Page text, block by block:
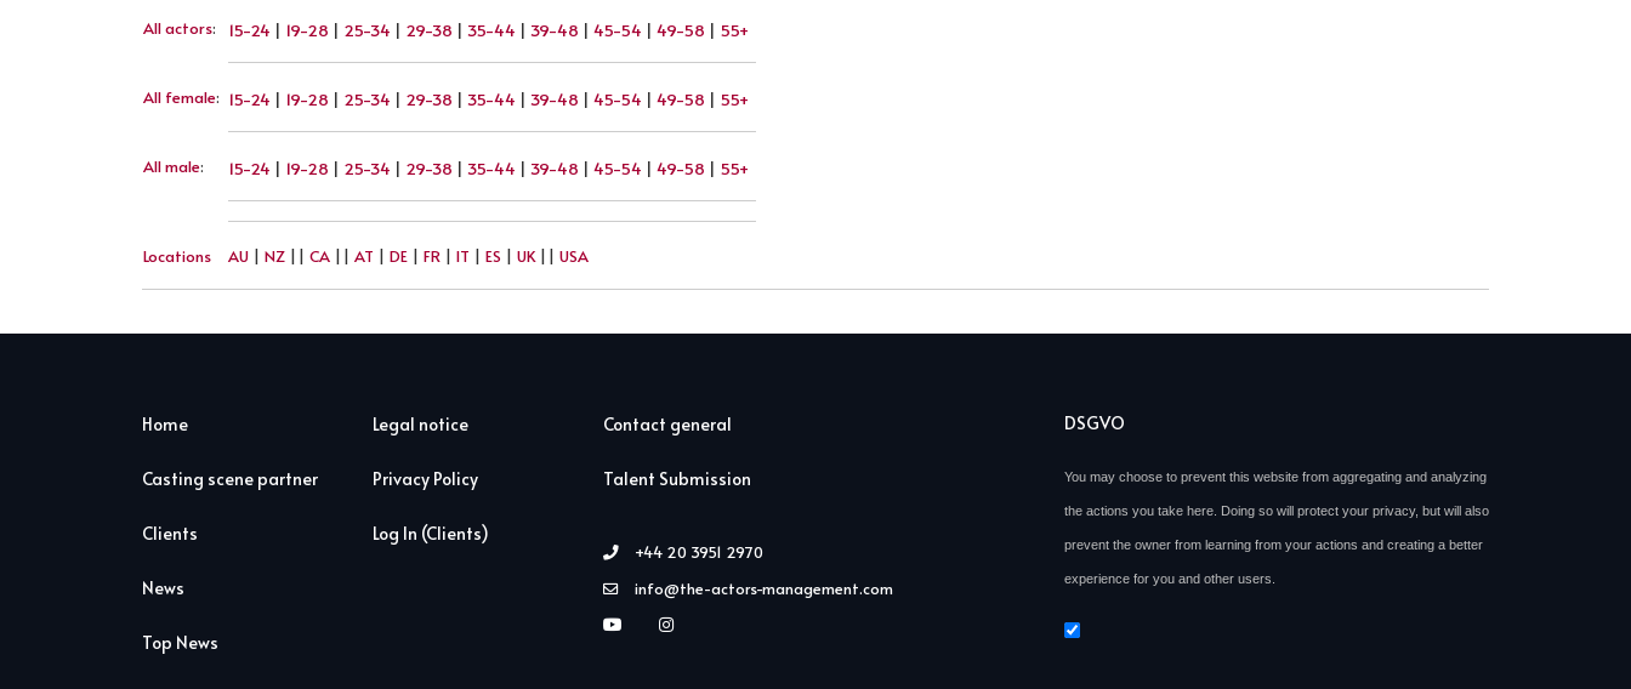
All actors: 15-24 | 19-28 | 25-34 | 29-38 | 35-44 | 39-48 | 45-54 | 49-58 | 55+
All female: 15-24 | 19-28 | 25-34 | 29-38 | 35-44 | 39-48 | 45-54 | 49-58 | 55+
All male: 15-24 | 19-28 | 25-34 | 29-38 | 35-44 | 39-48 | 45-54 | 49-58 | 55+
Locations AU | NZ || CA || AT | DE | FR | IT | ES | UK || USA
Home
Casting scene partner
Clients
News
Top News
Legal notice
Privacy Policy
Log In (Clients)
Contact general
Talent Submission
+44 20 3951 2970
info@the-actors-management.com
DSGVO
You may choose to prevent this website from aggregating and analyzing
the actions you take here. Doing so will protect your privacy, but will also
prevent the owner from learning from your actions and creating a better
experience for you and other users.